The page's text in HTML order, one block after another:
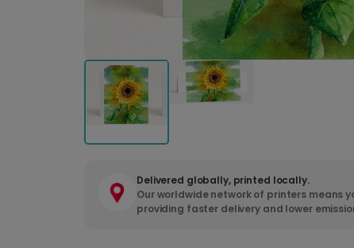
Delivered globally, printed locally.
Our worldwide network of printers means
providing faster delivery and lower